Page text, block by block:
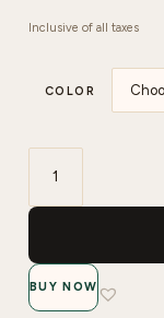
Inclusive of all taxes
COLOR
Swiss
Beauty
Light
Weight
BUY NOW